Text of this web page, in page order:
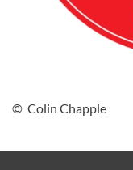
© Colin Chapple